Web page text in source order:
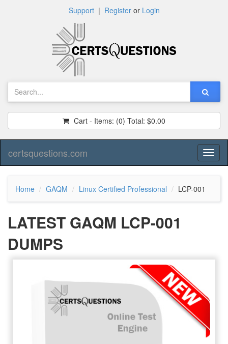
Support| Registeror Login
Cart - Items: (0) Total: $0.00
certsquestions.com
Home GAQM Linux Certified Professional LCP-001
LATEST GAQM LCP-001
DUMPS